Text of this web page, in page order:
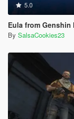
5.0
Eula from
By SalsaCookies23